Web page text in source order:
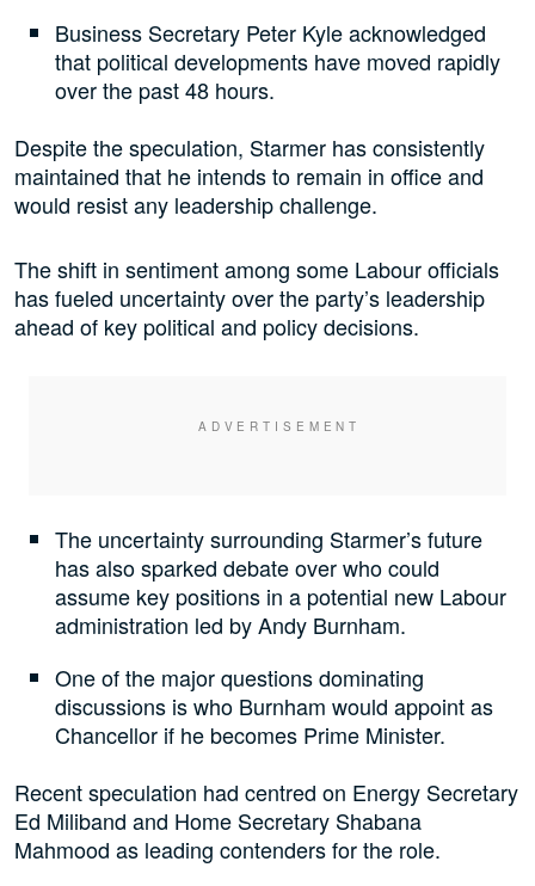
Business Secretary Peter Kyle acknowledged
that political developments have moved rapidly
over the past 48 hours.
Despite the speculation, Starmer has consistently
maintained that he intends to remain in office and
would resist any leadership challenge.
The shift in sentiment among some Labour officials
has fueled uncertainty over the party’s leadership
ahead of key political and policy decisions.
The uncertainty surrounding Starmer’s future
has also sparked debate over who could
assume key positions in a potential new Labour
administration led by Andy Burnham.
One of the major questions dominating
discussions is who Burnham would appoint as
Chancellor if he becomes Prime Minister.
Recent speculation had centred on Energy Secretary
Ed Miliband and Home Secretary Shabana
Mahmood as leading contenders for the role.